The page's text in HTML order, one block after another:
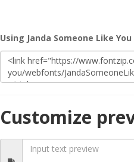
Using Janda Someone Like
Customize